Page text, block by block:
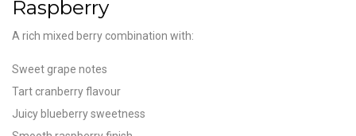
Raspberry
A rich mixed berry combination with:
Sweet grape notes
Tart cranberry flavour
Juicy blueberry sweetness